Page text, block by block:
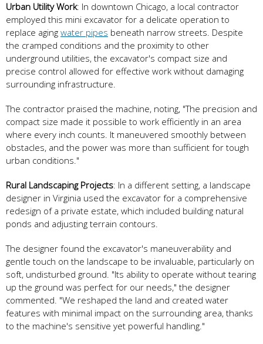
Urban Utility Work: In downtown Chicago, a local contractor
employed this mini excavator for a delicate operation to
replace aging water pipes beneath narrow streets. Despite
the cramped conditions and the proximity to other
underground utilities, the excavator's compact size and
precise control allowed for effective work without damaging
surrounding infrastructure.
The contractor praised the machine, noting, "The precision and
compact size made it possible to work efficiently in an area
where every inch counts. It maneuvered smoothly between
obstacles, and the power was more than sufficient for tough
urban conditions."
Rural Landscaping Projects: In a different setting, a landscape
designer in Virginia used the excavator for a comprehensive
redesign of a private estate, which included building natural
ponds and adjusting terrain contours.
The designer found the excavator's maneuverability and
gentle touch on the landscape to be invaluable, particularly on
soft, undisturbed ground. "Its ability to operate without tearing
up the ground was perfect for our needs," the designer
commented. "We reshaped the land and created water
features with minimal impact on the surrounding area, thanks
to the machine's sensitive yet powerful handling."